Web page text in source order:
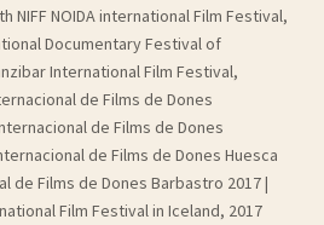
NIFF NOIDA international Film Festival,
Documentary Festival of
International Film Festival,
de Films de Dones
de Films de Dones
de Films de Dones Huesca
de Films de Dones Barbastro 2017 |
Film Festival in Iceland, 2017